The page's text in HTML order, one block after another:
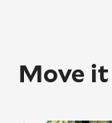
Move